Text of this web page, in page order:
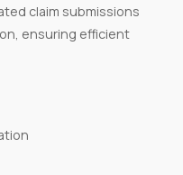
claim submissions
ensuring efficient